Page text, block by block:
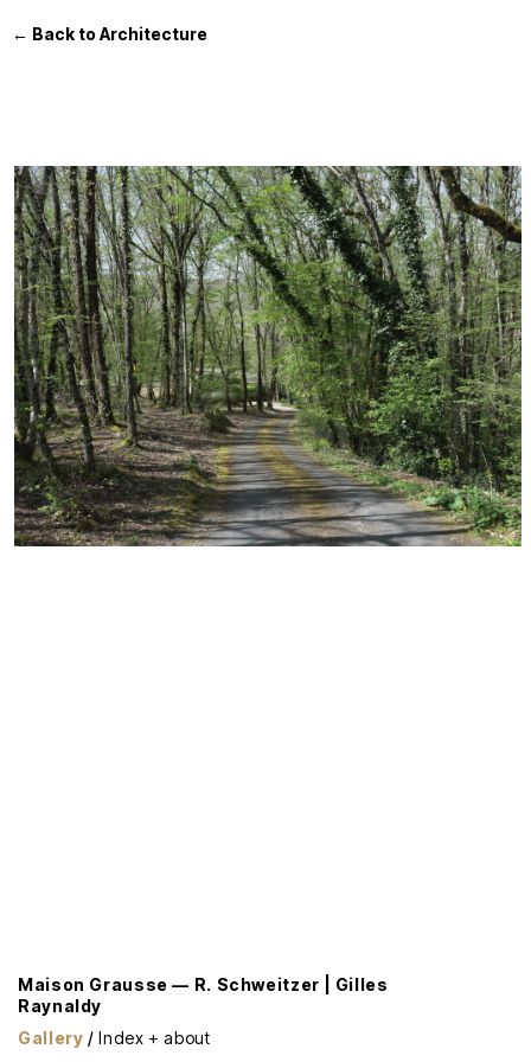
← Back to Architecture
Maison Grausse — R. Schweitzer | Gilles
Raynaldy
Gallery /Index + about